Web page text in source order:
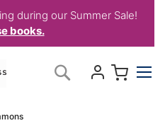
during our Summer Sale!
books.
Search